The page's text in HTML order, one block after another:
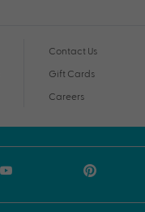
Contact Us
Gift Cards
Careers